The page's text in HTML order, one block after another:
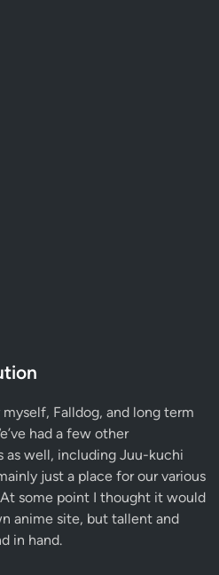
myself, Falldog, and long term
had a few other
as well, including Juu-kuchi
just a place for our various
some point I thought it would
anime site, but tallent and
in hand.